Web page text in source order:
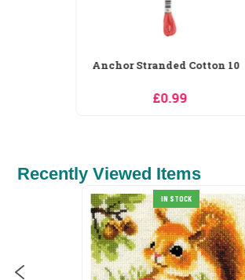
Recently Viewed Items
Heritage Bluetit - Aida Cross
Stitch Kit
£27.55